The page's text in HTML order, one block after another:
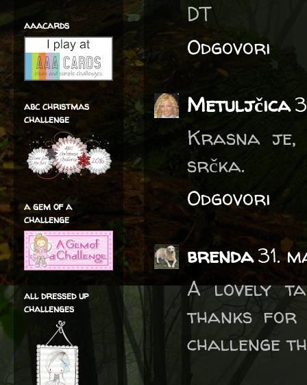
DT
Odgovori
Metuljčica
Krasna je,
srčka.
Odgovori
brenda31.
A lovely
thanks for
challenge
aaacards
abc christmas
challenge
a gem of a
challenge
all dressed up
challenges